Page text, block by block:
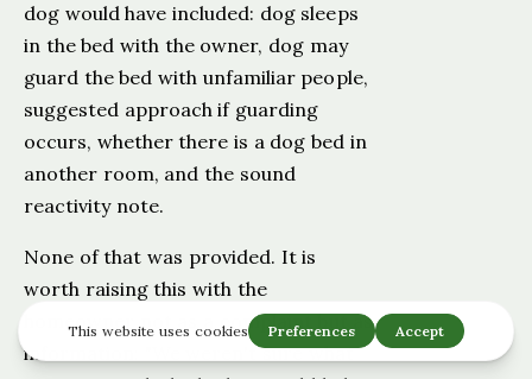
dog would have included: dog sleeps
in the bed with the owner, dog may
guard the bed with unfamiliar people,
suggested approach if guarding
occurs, whether there is a dog bed in
another room, and the sound
reactivity note.
None of that was provided. It is
worth raising this with the
homeowner not as a complaint but as
information: "We weren't sure what